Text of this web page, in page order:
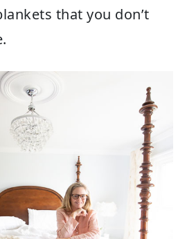
that you don’t